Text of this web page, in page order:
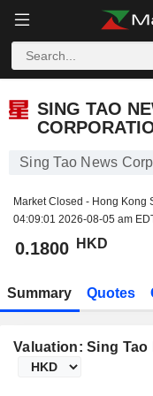
SING TAO
Sing Tao News
Market Closed - Hong Kong
04:09:01 2026-08-05 am
0.1800 HKD
Summary Quotes
Valuation: Sing